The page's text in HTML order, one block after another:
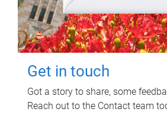
Get in touch
Got a story to share, some
Reach out to the Contact team